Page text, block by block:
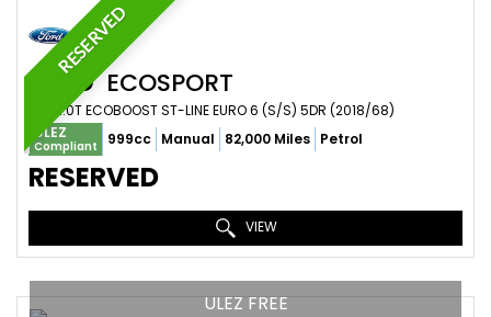
RESERVED
FORDECOSPORT
SUV 1.0T ECOBOOST ST-LINE EURO 6 (S/S) 5DR (2018/68)
ULEZ
Compliant 999cc Manual 82,000 Miles Petrol
RESERVED
VIEW
ULEZ FREE